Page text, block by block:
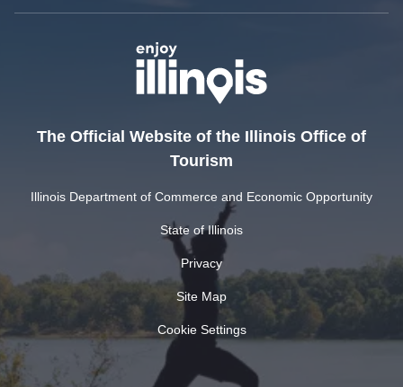
The Official Website of the Illinois Office of
Tourism
Illinois Department of Commerce and Economic Opportunity
State of Illinois
Privacy
Site Map
Cookie Settings